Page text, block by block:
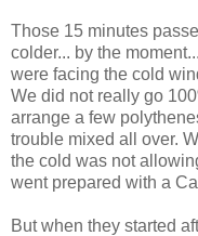
Those 15 minutes
colder... by the
were facing the cold
We did not really go
arrange a few
trouble mixed all over.
the cold was not
went prepared with a
But when they started